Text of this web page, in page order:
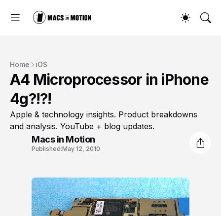
Home iOS
A4 Microprocessor in iPhone
4g?!?!
Apple & technology insights. Product breakdowns
and analysis. YouTube + blog updates.
Macs in Motion
Published:May 12, 2010